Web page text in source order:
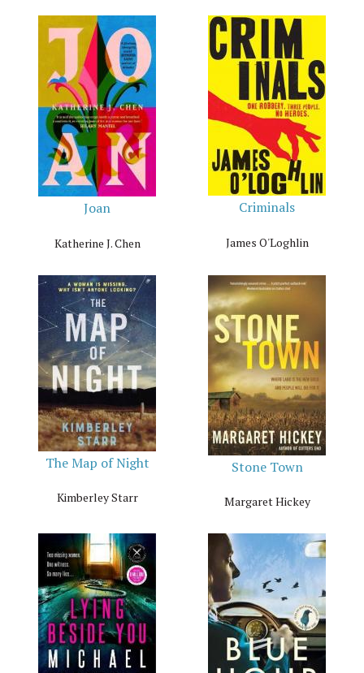
Joan
Katherine J. Chen
Criminals
James O'Loghlin
The Map of Night
Kimberley Starr
Stone Town
Margaret Hickey